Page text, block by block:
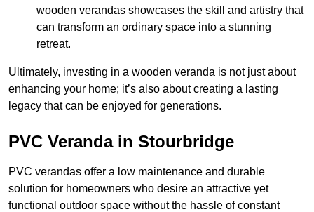
wooden verandas showcases the skill and artistry that
can transform an ordinary space into a stunning
retreat.
Ultimately, investing in a wooden veranda is not just about
enhancing your home; it’s also about creating a lasting
legacy that can be enjoyed for generations.
PVC Veranda in Stourbridge
PVC verandas offer a low maintenance and durable
solution for homeowners who desire an attractive yet
functional outdoor space without the hassle of constant